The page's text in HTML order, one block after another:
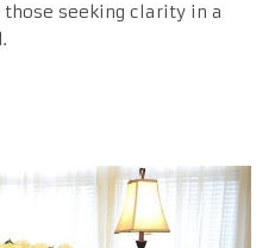
seeking clarity in a